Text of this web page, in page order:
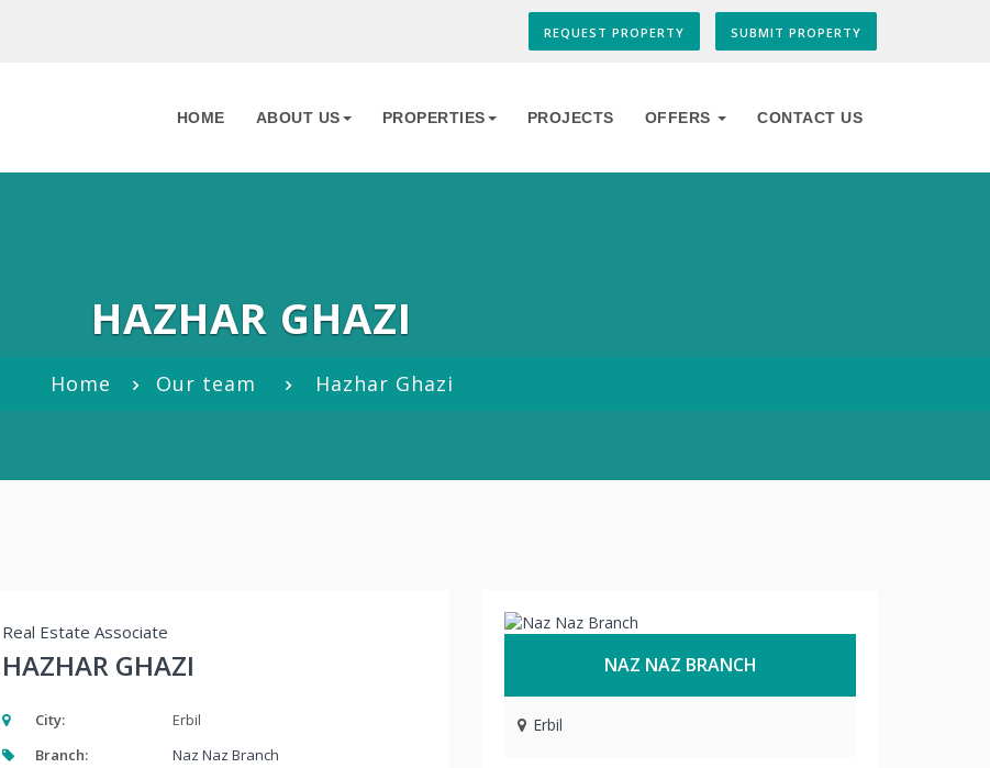
REQUEST PROPERTY SUBMIT PROPERTY
HOME ABOUT US PROPERTIES PROJECTS OFFERS CONTACT US
HAZHAR GHAZI
Home Our team Hazhar Ghazi
Real Estate Associate
HAZHAR GHAZI
City:
Erbil
Branch:
Naz Naz Branch
NAZ NAZ BRANCH
Erbil